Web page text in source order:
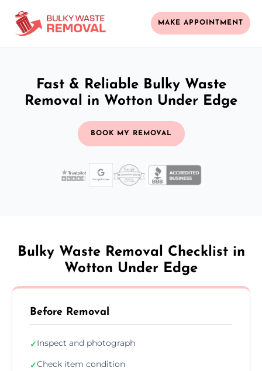
MAKE APPOINTMENT
Fast & Reliable Bulky Waste
Removal in Wotton Under Edge
BOOK MY REMOVAL
Bulky Waste Removal Checklist in
Wotton Under Edge
Before Removal
✓Inspect and photograph
✓Check item condition